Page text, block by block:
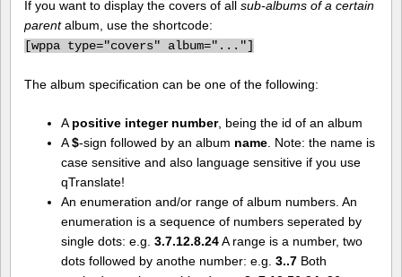
If you want to display the covers of all sub-albums of a certain
parentalbum, use the shortcode:
[wppa type="covers" album="..."]
The album specification can be one of the following:
A positive integer number, being the id of an album
A$-sign followed by an album name. Note: the name is
case sensitive and also language sensitive if you use
qTranslate!
An enumeration and/or range of album numbers. An
enumeration is a sequence of numbers seperated by
single dots: e.g. 3.7.12.8.24A range is a number, two
dots followed by anothe number: e.g. 3..7Both